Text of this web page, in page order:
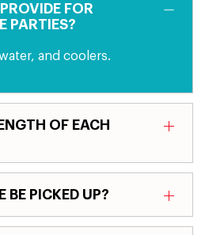
FOR
PARTIES?
and coolers.
OF EACH
BE PICKED UP?